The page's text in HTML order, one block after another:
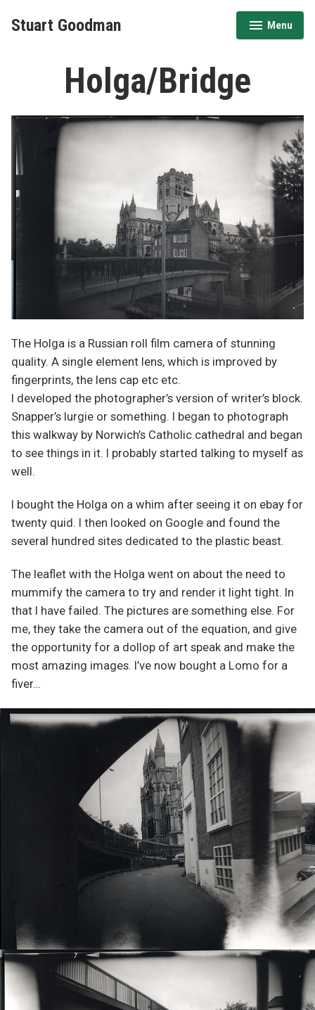
Stuart Goodman Menu
expanded
collapsed
Holga/Bridge
The Holga is a Russian roll film camera of stunning
quality. A single element lens, which is improved by
fingerprints, the lens cap etc etc.
I developed the photographer’s version of writer’s block.
Snapper’s lurgie or something. I began to photograph
this walkway by Norwich’s Catholic cathedral and began
to see things in it. I probably started talking to myself as
well.
I bought the Holga on a whim after seeing it on ebay for
twenty quid. I then looked on Google and found the
several hundred sites dedicated to the plastic beast.
The leaflet with the Holga went on about the need to
mummify the camera to try and render it light tight. In
that I have failed. The pictures are something else. For
me, they take the camera out of the equation, and give
the opportunity for a dollop of art speak and make the
most amazing images. I’ve now bought a Lomo for a
fiver…